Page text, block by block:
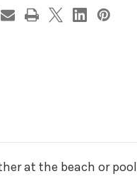
at the beach or pool